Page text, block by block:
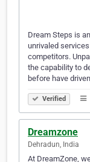
Dream Steps is
unrivaled
competitors.
the capability to
before have
Verified
Dreamzone
Dehradun, India
At DreamZone,